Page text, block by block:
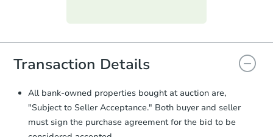
everything is verified, the Purchase
you will need to sign and return the
document for the seller to review
and sign.
Proof of Funds:You need to provide
Auction.com a copy of your Proof of
Funds by email within2 business
days.
Transaction Details
All bank-owned properties bought at auction are,
"Subject to Seller Acceptance." Both buyer and seller
must sign the purchase agreement for the bid to be